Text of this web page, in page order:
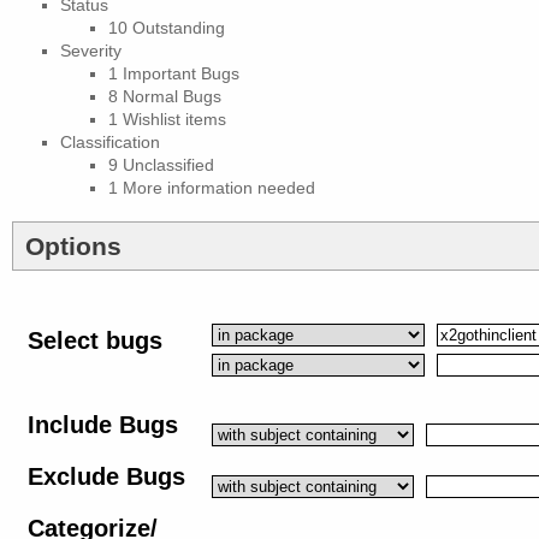
Status
10 Outstanding
Severity
1 Important Bugs
8 Normal Bugs
1 Wishlist items
Classification
9 Unclassified
1 More information needed
Options
Select bugs
Include Bugs
Exclude Bugs
Categorize/